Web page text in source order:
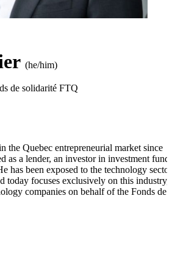
(he/him)
de solidarité FTQ
the Quebec entrepreneurial market since
as a lender, an investor in investment
has been exposed to the technology sector
today focuses exclusively on this industry,
companies on behalf of the Fonds de